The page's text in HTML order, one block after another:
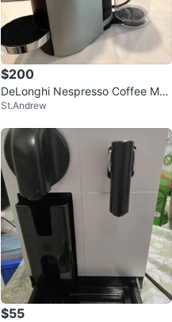
$200
DeLonghi Nespresso Coffee Mac
hine
St.Andrew
$55